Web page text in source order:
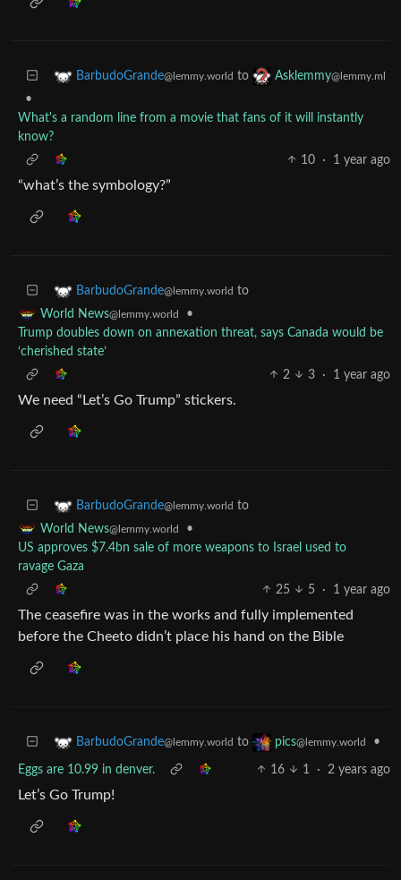
BarbudoGrande@lemmy.world to Asklemmy@lemmy.ml
•
What's a random line from a movie that fans of it will instantly
know?
10
· 1 year ago
“what’s the symbology?”
BarbudoGrande@lemmy.world to
World News@lemmy.world
•
Trump doubles down on annexation threat, says Canada would be
‘cherished state’
2
3 · 1 year ago
We need “Let’s Go Trump” stickers.
BarbudoGrande@lemmy.world to
World News@lemmy.world
•
US approves $7.4bn sale of more weapons to Israel used to
ravage Gaza
25
5 · 1 year ago
The ceasefire was in the works and fully implemented
before the Cheeto didn’t place his hand on the Bible
BarbudoGrande@lemmy.world to pics@lemmy.world •
Eggs are 10.99 in denver. 16 1 · 2 years ago
Let’s Go Trump!